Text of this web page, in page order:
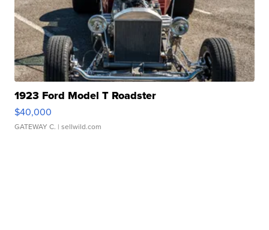
1923 Ford Model T Roadster
$40,000
GATEWAY C. | sellwild.com